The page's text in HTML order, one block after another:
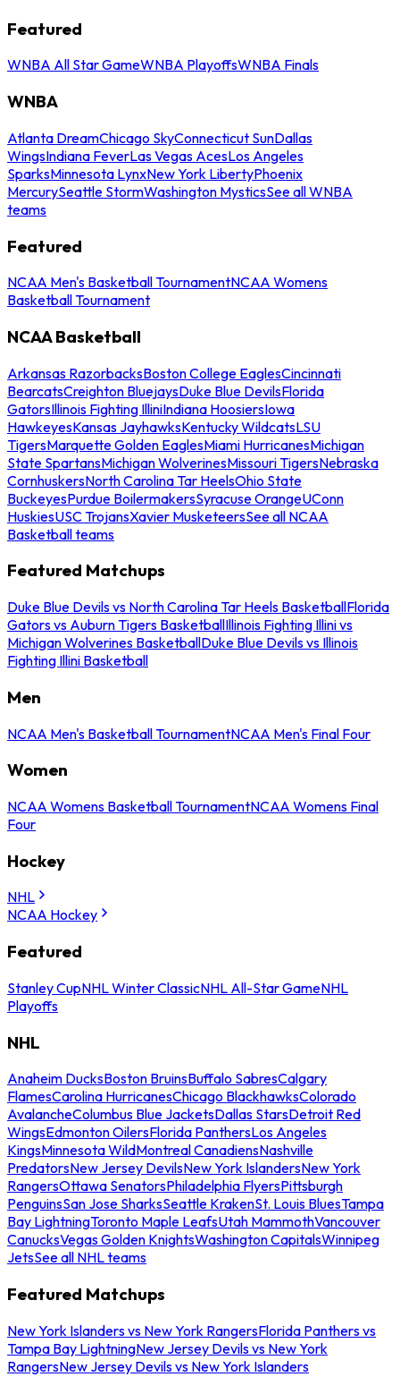
Featured
WNBA All Star GameWNBA PlayoffsWNBA Finals
WNBA
Atlanta DreamChicago SkyConnecticut SunDallas
WingsIndiana FeverLas Vegas AcesLos Angeles
SparksMinnesota LynxNew York LibertyPhoenix
MercurySeattle StormWashington MysticsSee all WNBA
teams
Featured
NCAA Men's Basketball TournamentNCAA Womens
Basketball Tournament
NCAA Basketball
Arkansas RazorbacksBoston College EaglesCincinnati
BearcatsCreighton BluejaysDuke Blue DevilsFlorida
GatorsIllinois Fighting IlliniIndiana HoosiersIowa
HawkeyesKansas JayhawksKentucky WildcatsLSU
TigersMarquette Golden EaglesMiami HurricanesMichigan
State SpartansMichigan WolverinesMissouri TigersNebraska
CornhuskersNorth Carolina Tar HeelsOhio State
BuckeyesPurdue BoilermakersSyracuse OrangeUConn
HuskiesUSC TrojansXavier MusketeersSee all NCAA
Basketball teams
Featured Matchups
Duke Blue Devils vs North Carolina Tar Heels BasketballFlorida
Gators vs Auburn Tigers BasketballIllinois Fighting Illini vs
Michigan Wolverines BasketballDuke Blue Devils vs Illinois
Fighting Illini Basketball
Men
NCAA Men's Basketball TournamentNCAA Men's Final Four
Women
NCAA Womens Basketball TournamentNCAA Womens Final
Four
Hockey
NHL
NCAA Hockey
Featured
Stanley CupNHL Winter ClassicNHL All-Star GameNHL
Playoffs
NHL
Anaheim DucksBoston BruinsBuffalo SabresCalgary
FlamesCarolina HurricanesChicago BlackhawksColorado
AvalancheColumbus Blue JacketsDallas StarsDetroit Red
WingsEdmonton OilersFlorida PanthersLos Angeles
KingsMinnesota WildMontreal CanadiensNashville
PredatorsNew Jersey DevilsNew York IslandersNew York
RangersOttawa SenatorsPhiladelphia FlyersPittsburgh
PenguinsSan Jose SharksSeattle KrakenSt. Louis BluesTampa
Bay LightningToronto Maple LeafsUtah MammothVancouver
CanucksVegas Golden KnightsWashington CapitalsWinnipeg
JetsSee all NHL teams
Featured Matchups
New York Islanders vs New York RangersFlorida Panthers vs
Tampa Bay LightningNew Jersey Devils vs New York
RangersNew Jersey Devils vs New York Islanders